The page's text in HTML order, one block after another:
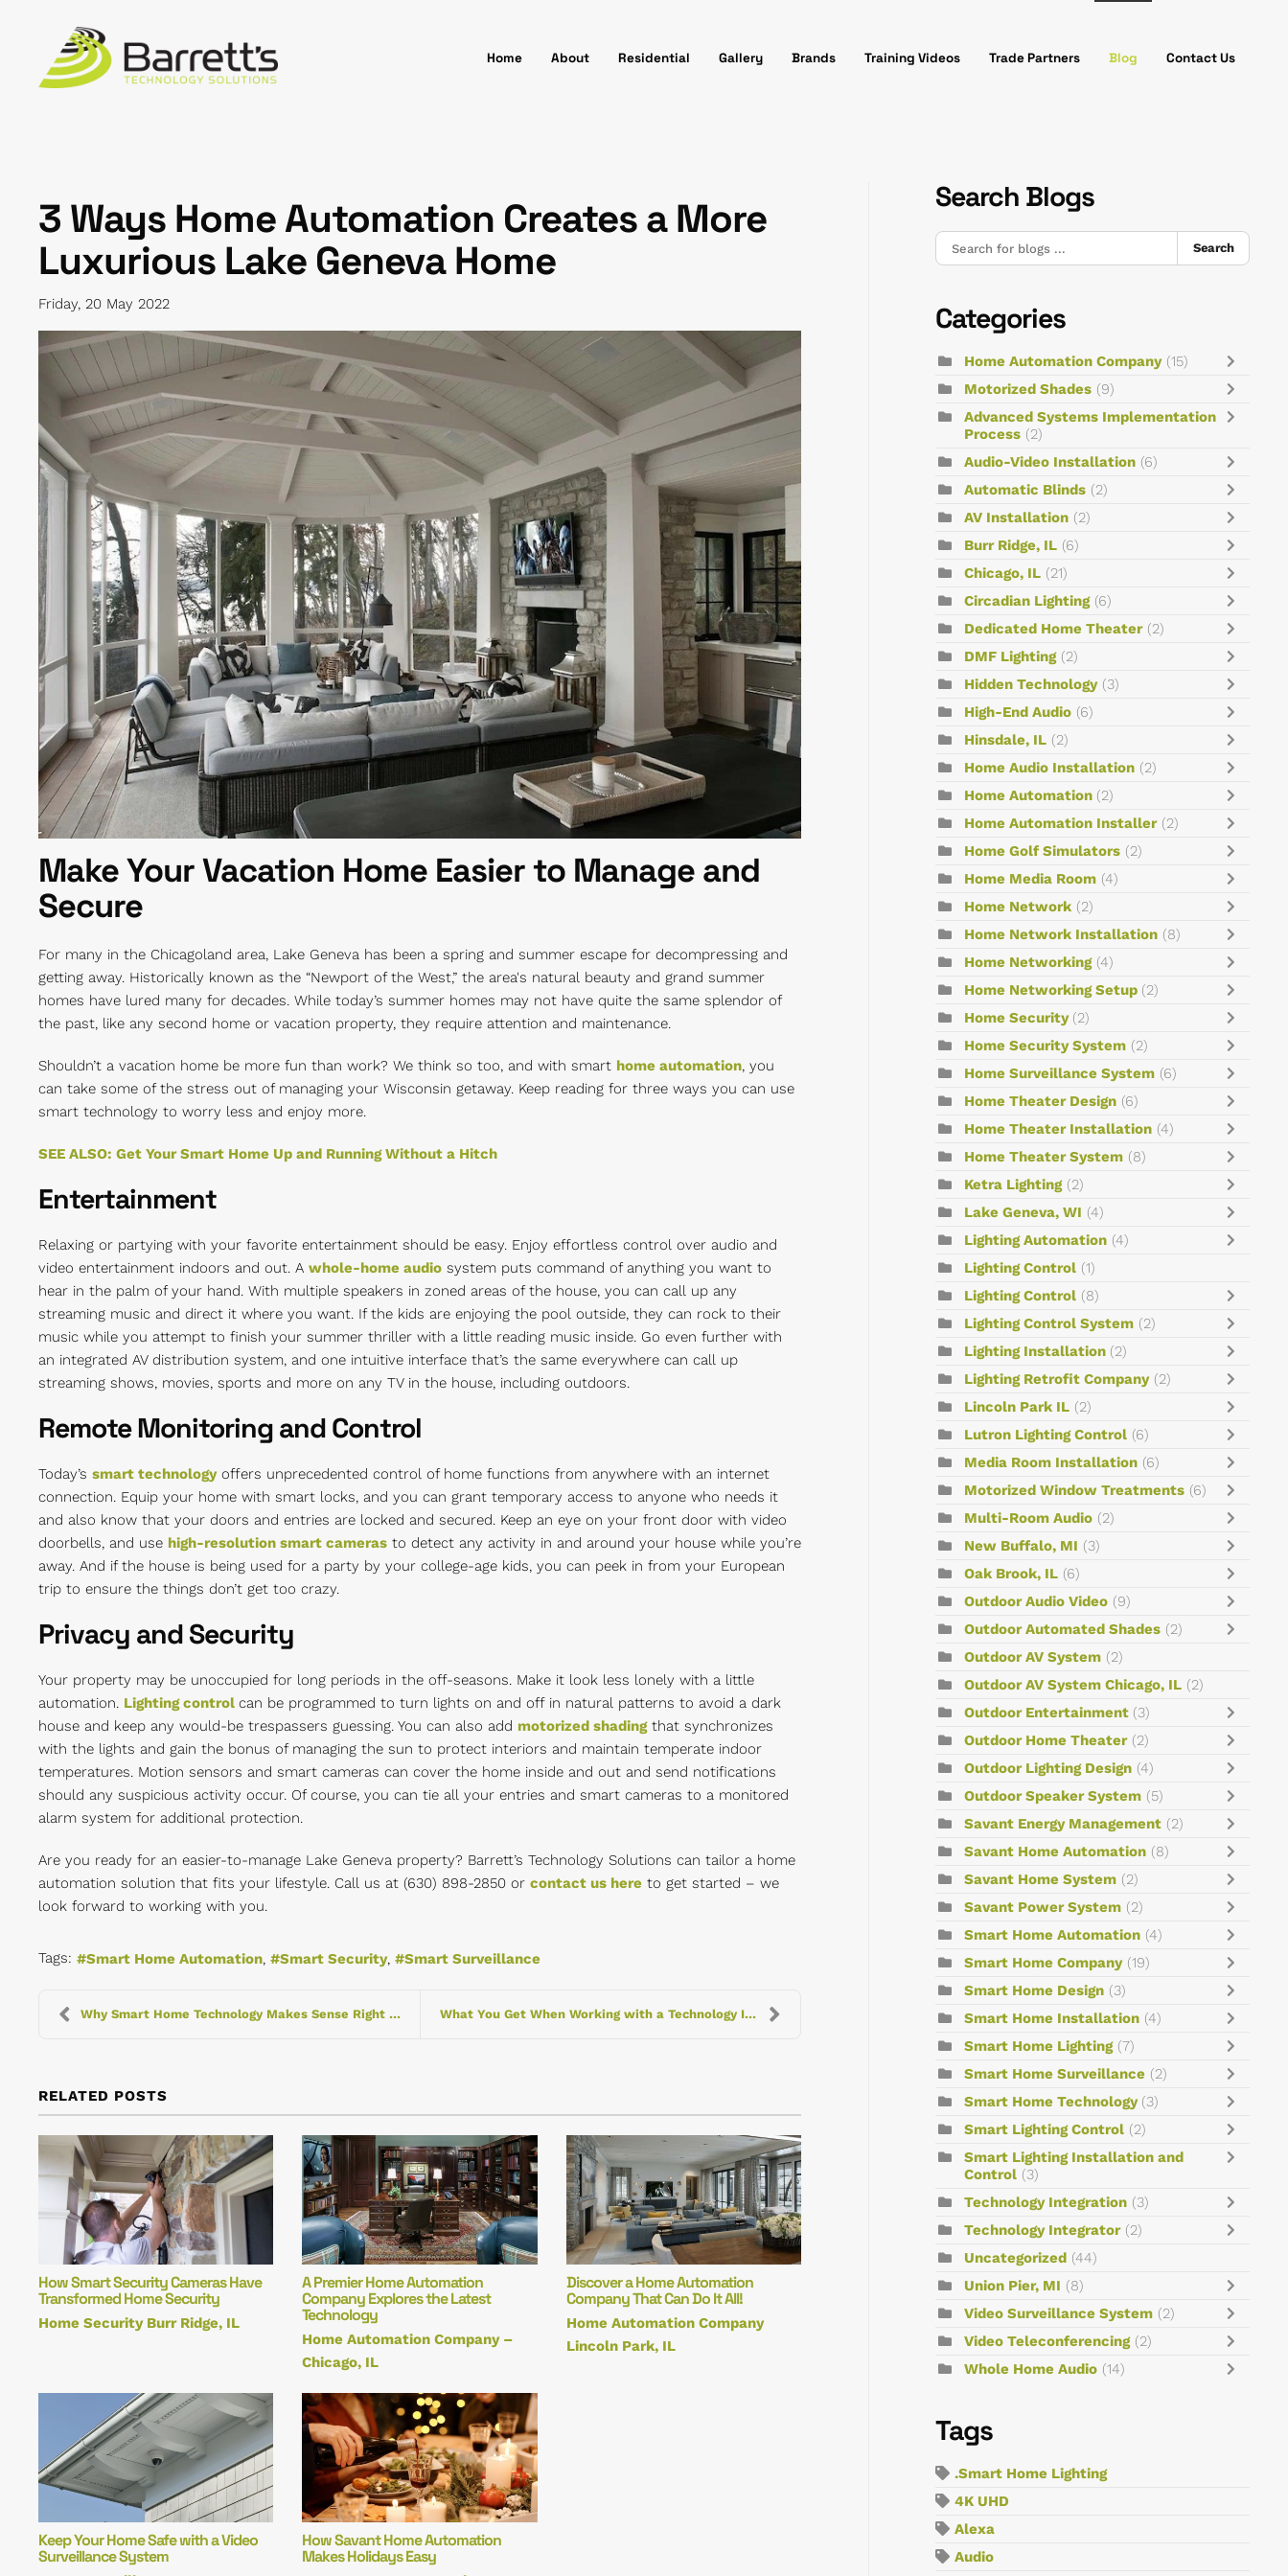
Skip to main content
Home About Residential Gallery Brands Training Videos Trade Partners Blog Contact Us
3 Ways Home Automation Creates a More
Luxurious Lake Geneva Home
Friday, 20 May 2022
Make Your Vacation Home Easier to Manage and
Secure
For many in the Chicagoland area, Lake Geneva has been a spring and summer escape for decompressing and
getting away. Historically known as the “Newport of the West,” the area's natural beauty and grand summer
homes have lured many for decades. While today’s summer homes may not have quite the same splendor of
the past, like any second home or vacation property, they require attention and maintenance.
Shouldn’t a vacation home be more fun than work? We think so too, and with smart home automation, you
can take some of the stress out of managing your Wisconsin getaway. Keep reading for three ways you can use
smart technology to worry less and enjoy more.
SEE ALSO: Get Your Smart Home Up and Running Without a Hitch
Entertainment
Relaxing or partying with your favorite entertainment should be easy. Enjoy effortless control over audio and
video entertainment indoors and out. A whole-home audio system puts command of anything you want to
hear in the palm of your hand. With multiple speakers in zoned areas of the house, you can call up any
streaming music and direct it where you want. If the kids are enjoying the pool outside, they can rock to their
music while you attempt to finish your summer thriller with a little reading music inside. Go even further with
an integrated AV distribution system, and one intuitive interface that’s the same everywhere can call up
streaming shows, movies, sports and more on any TV in the house, including outdoors.
Remote Monitoring and Control
Today’s smart technologyoffers unprecedented control of home functions from anywhere with an internet
connection. Equip your home with smart locks, and you can grant temporary access to anyone who needs it
and also know that your doors and entries are locked and secured. Keep an eye on your front door with video
doorbells, and use high-resolution smart cameras to detect any activity in and around your house while you’re
away. And if the house is being used for a party by your college-age kids, you can peek in from your European
trip to ensure the things don’t get too crazy.
Privacy and Security
Your property may be unoccupied for long periods in the off-seasons. Make it look less lonely with a little
automation. Lighting control can be programmed to turn lights on and off in natural patterns to avoid a dark
house and keep any would-be trespassers guessing. You can also add motorized shadingthat synchronizes
with the lights and gain the bonus of managing the sun to protect interiors and maintain temperate indoor
temperatures. Motion sensors and smart cameras can cover the home inside and out and send notifications
should any suspicious activity occur. Of course, you can tie all your entries and smart cameras to a monitored
alarm system for additional protection.
Are you ready for an easier-to-manage Lake Geneva property? Barrett’s Technology Solutions can tailor a home
automation solution that fits your lifestyle. Call us at (630) 898-2850 or contact us here to get started – we
look forward to working with you.
Tags: Smart Home Automation Smart Security Smart Surveillance
Why Smart Home Technology Makes Sense Right Now What You Get When Working with a Technology Integr...
RELATED POSTS
How Smart Security Cameras Have
Transformed Home Security
Home Security Burr Ridge, IL
A Premier Home Automation
Company Explores the Latest
Technology
Home Automation Company –
Chicago, IL
Discover a Home Automation
Company That Can Do It All!
Home Automation Company
Lincoln Park, IL
Keep Your Home Safe with a Video
Surveillance System
How Savant Home Automation
Makes Holidays Easy
Search Blogs
Search
Categories
Home Automation Company (15)
Motorized Shades (9)
Advanced Systems Implementation
Process (2)
Audio-Video Installation (6)
Automatic Blinds (2)
AV Installation (2)
Burr Ridge, IL (6)
Chicago, IL (21)
Circadian Lighting (6)
Dedicated Home Theater (2)
DMF Lighting (2)
Hidden Technology (3)
High-End Audio (6)
Hinsdale, IL (2)
Home Audio Installation (2)
Home Automation (2)
Home Automation Installer (2)
Home Golf Simulators (2)
Home Media Room (4)
Home Network (2)
Home Network Installation (8)
Home Networking (4)
Home Networking Setup (2)
Home Security (2)
Home Security System (2)
Home Surveillance System (6)
Home Theater Design (6)
Home Theater Installation (4)
Home Theater System (8)
Ketra Lighting (2)
Lake Geneva, WI (4)
Lighting Automation (4)
Lighting Control (1)
Lighting Control (8)
Lighting Control System (2)
Lighting Installation (2)
Lighting Retrofit Company (2)
Lincoln Park IL (2)
Lutron Lighting Control (6)
Media Room Installation (6)
Motorized Window Treatments (6)
Multi-Room Audio (2)
New Buffalo, MI (3)
Oak Brook, IL (6)
Outdoor Audio Video (9)
Outdoor Automated Shades (2)
Outdoor AV System (2)
Outdoor AV System Chicago, IL (2)
Outdoor Entertainment (3)
Outdoor Home Theater (2)
Outdoor Lighting Design (4)
Outdoor Speaker System (5)
Savant Energy Management (2)
Savant Home Automation (8)
Savant Home System (2)
Savant Power System (2)
Smart Home Automation (4)
Smart Home Company (19)
Smart Home Design (3)
Smart Home Installation (4)
Smart Home Lighting (7)
Smart Home Surveillance (2)
Smart Home Technology (3)
Smart Lighting Control (2)
Smart Lighting Installation and
Control (3)
Technology Integration (3)
Technology Integrator (2)
Uncategorized (44)
Union Pier, MI (8)
Video Surveillance System (2)
Video Teleconferencing (2)
Whole Home Audio (14)
Tags
.Smart Home Lighting
4K UHD
Alexa
Audio